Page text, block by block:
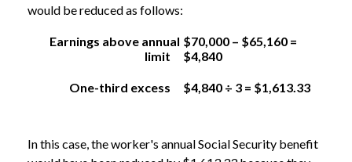
would be reduced as follows:
Earnings above annual
limit
$70,000 – $65,160 =
$4,840
One-third excess $4,840 ÷ 3 = $1,613.33
In this case, the worker's annual Social Security benefit